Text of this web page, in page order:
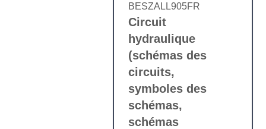
BESZALL905FR
Circuit
hydraulique
(schémas des
circuits,
symboles des
schémas,
schémas